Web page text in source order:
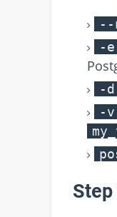
--
-e
-d
-